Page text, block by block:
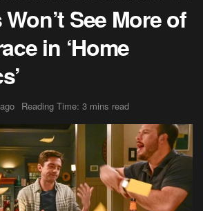
See More of
in ‘Home
Reading Time: 3 mins read